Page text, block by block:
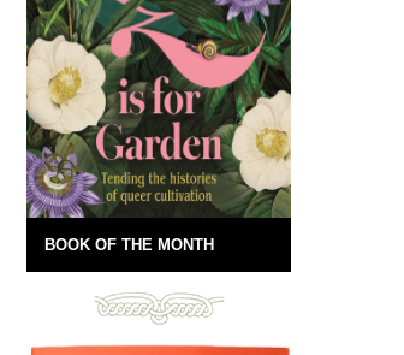
BOOK OF THE MONTH